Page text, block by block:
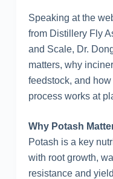
Speaking at the
from Distillery Fly
and Scale, Dr.
matters, why
feedstock, and
process works at
Why Potash
Potash is a key
with root growth,
resistance and